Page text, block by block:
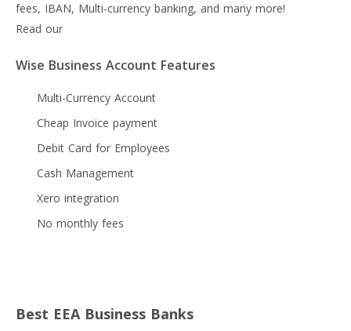
fees, IBAN, Multi-currency banking, and many more!
Read our
Wise Business Account Features
Multi-Currency Account
Cheap Invoice payment
Debit Card for Employees
Cash Management
Xero integration
No monthly fees
Best EEA Business Banks